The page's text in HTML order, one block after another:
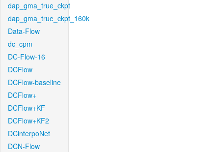
dap_gma_true_ckpt
dap_gma_true_ckpt_160k
Data-Flow
dc_cpm
DC-Flow-16
DCFlow
DCFlow-baseline
DCFlow+
DCFlow+KF
DCFlow+KF2
DCinterpoNet
DCN-Flow